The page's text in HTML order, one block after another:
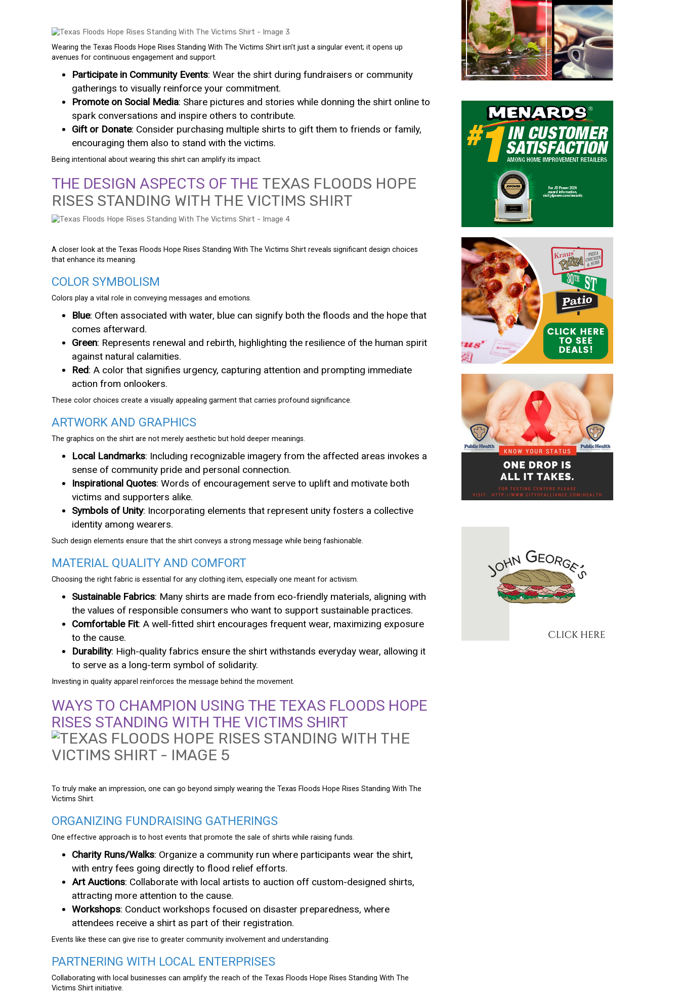
Wearing the Texas Floods Hope Rises Standing With The Victims Shirt isn’t just a singular event; it opens up
avenues for continuous engagement and support.
Participate in Community Events: Wear the shirt during fundraisers or community
gatherings to visually reinforce your commitment.
Promote on Social Media: Share pictures and stories while donning the shirt online to
spark conversations and inspire others to contribute.
Gift or Donate: Consider purchasing multiple shirts to gift them to friends or family,
encouraging them also to stand with the victims.
Being intentional about wearing this shirt can amplify its impact.
THE DESIGN ASPECTS OF THE TEXAS FLOODS HOPE
RISES STANDING WITH THE VICTIMS SHIRT
A closer look at the Texas Floods Hope Rises Standing With The Victims Shirt reveals significant design choices
that enhance its meaning.
COLOR SYMBOLISM
Colors play a vital role in conveying messages and emotions.
Blue: Often associated with water, blue can signify both the floods and the hope that
comes afterward.
Green: Represents renewal and rebirth, highlighting the resilience of the human spirit
against natural calamities.
Red: A color that signifies urgency, capturing attention and prompting immediate
action from onlookers.
These color choices create a visually appealing garment that carries profound significance.
ARTWORK AND GRAPHICS
The graphics on the shirt are not merely aesthetic but hold deeper meanings.
Local Landmarks: Including recognizable imagery from the affected areas invokes a
sense of community pride and personal connection.
Inspirational Quotes: Words of encouragement serve to uplift and motivate both
victims and supporters alike.
Symbols of Unity: Incorporating elements that represent unity fosters a collective
identity among wearers.
Such design elements ensure that the shirt conveys a strong message while being fashionable.
MATERIAL QUALITY AND COMFORT
Choosing the right fabric is essential for any clothing item, especially one meant for activism.
Sustainable Fabrics: Many shirts are made from eco-friendly materials, aligning with
the values of responsible consumers who want to support sustainable practices.
Comfortable Fit: A well-fitted shirt encourages frequent wear, maximizing exposure
to the cause.
Durability: High-quality fabrics ensure the shirt withstands everyday wear, allowing it
to serve as a long-term symbol of solidarity.
Investing in quality apparel reinforces the message behind the movement.
WAYS TO CHAMPION USING THE TEXAS FLOODS HOPE
RISES STANDING WITH THE VICTIMS SHIRT
To truly make an impression, one can go beyond simply wearing the Texas Floods Hope Rises Standing With The
Victims Shirt.
ORGANIZING FUNDRAISING GATHERINGS
One effective approach is to host events that promote the sale of shirts while raising funds.
Charity Runs/Walks: Organize a community run where participants wear the shirt,
with entry fees going directly to flood relief efforts.
Art Auctions: Collaborate with local artists to auction off custom-designed shirts,
attracting more attention to the cause.
Workshops: Conduct workshops focused on disaster preparedness, where
attendees receive a shirt as part of their registration.
Events like these can give rise to greater community involvement and understanding.
PARTNERING WITH LOCAL ENTERPRISES
Collaborating with local businesses can amplify the reach of the Texas Floods Hope Rises Standing With The
Victims Shirt initiative.